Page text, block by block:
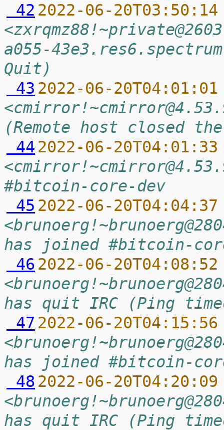
42 2022-06-
a055-
Quit)
43 2022-06-
(Remote host closed
44 2022-06-
#bitcoin-core-dev
45 2022-06-
has joined #bitcoin-
46 2022-06-
has quit IRC (Ping
47 2022-06-
has joined #bitcoin-
48 2022-06-
has quit IRC (Ping